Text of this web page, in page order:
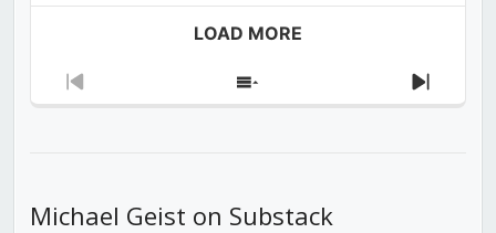
LOAD MORE
Previous
Show
Next
Michael Geist on Substack